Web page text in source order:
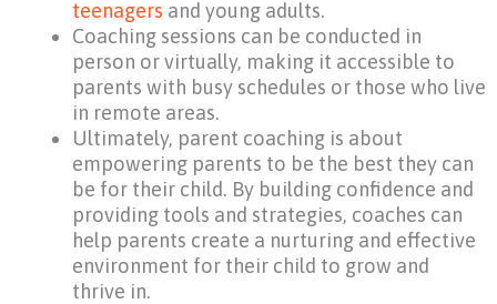
teenagers and young adults.
Coaching sessions can be conducted in
person or virtually, making it accessible to
parents with busy schedules or those who live
in remote areas.
Ultimately, parent coaching is about
empowering parents to be the best they can
be for their child. By building confidence and
providing tools and strategies, coaches can
help parents create a nurturing and effective
environment for their child to grow and
thrive in.